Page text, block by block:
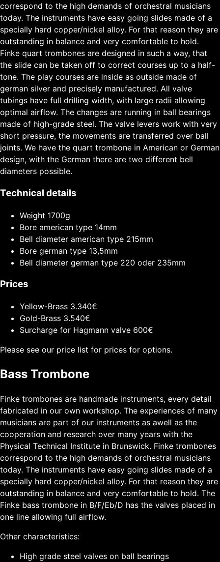
correspond to the high demands of orchestral musicians
today. The instruments have easy going slides made of a
specially hard copper/nickel alloy. For that reason they are
outstanding in balance and very comfortable to hold.
Finke quart trombones are designed in such a way, that
the slide can be taken off to correct courses up to a half-
tone. The play courses are inside as outside made of
german silver and precisely manufactured. All valve
tubings have full drilling width, with large radii allowing
optimal airflow. The changes are running in ball bearings
made of high-grade steel. The valve levers work with very
short pressure, the movements are transferred over ball
joints. We have the quart trombone in American or German
design, with the German there are two different bell
diameters possible.
Technical details
Weight 1700g
Bore american type 14mm
Bell diameter american type 215mm
Bore german type 13,5mm
Bell diameter german type 220 oder 235mm
Prices
Yellow-Brass 3.340€
Gold-Brass 3.540€
Surcharge for Hagmann valve 600€
Please see our price list for prices for options.
Bass Trombone
Finke trombones are handmade instruments, every detail
fabricated in our own workshop. The experiences of many
musicians are part of our instruments as awell as the
cooperation and research over many years with the
Physical Technical Institute in Brunswick. Finke trombones
correspond to the high demands of orchestral musicians
today. The instruments have easy going slides made of a
specially hard copper/nickel alloy. For that reason they are
outstanding in balance and very comfortable to hold. The
Finke bass trombone in B/F/Eb/D has the valves placed in
one line allowing full airflow.
Other characteristics:
High grade steel valves on ball bearings